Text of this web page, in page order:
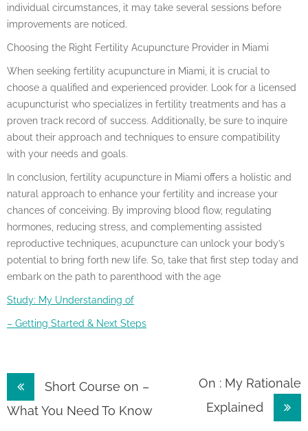
individual circumstances, it may take several sessions before
improvements are noticed.
Choosing the Right Fertility Acupuncture Provider in Miami
When seeking fertility acupuncture in Miami, it is crucial to
choose a qualified and experienced provider. Look for a licensed
acupuncturist who specializes in fertility treatments and has a
proven track record of success. Additionally, be sure to inquire
about their approach and techniques to ensure compatibility
with your needs and goals.
In conclusion, fertility acupuncture in Miami offers a holistic and
natural approach to enhance your fertility and increase your
chances of conceiving. By improving blood flow, regulating
hormones, reducing stress, and complementing assisted
reproductive techniques, acupuncture can unlock your body’s
potential to bring forth new life. So, take that first step today and
embark on the path to parenthood with the age
Study: My Understanding of
– Getting Started & Next Steps
Post
navigation
Short Course on –
What You Need To Know
On : My Rationale
Explained